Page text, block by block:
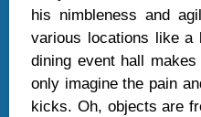
his nimbleness and
various locations like a
dining event hall
only imagine the pain
kicks. Oh, objects are